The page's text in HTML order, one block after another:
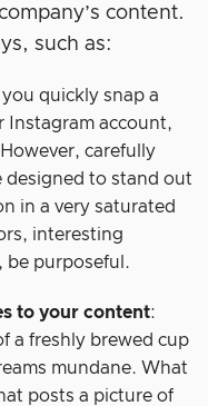
content.
such as:
you quickly snap a
Instagram account,
carefully
to stand out
in a very saturated
interesting
be purposeful.
to your content:
a freshly brewed cup
mundane. What
posts a picture of